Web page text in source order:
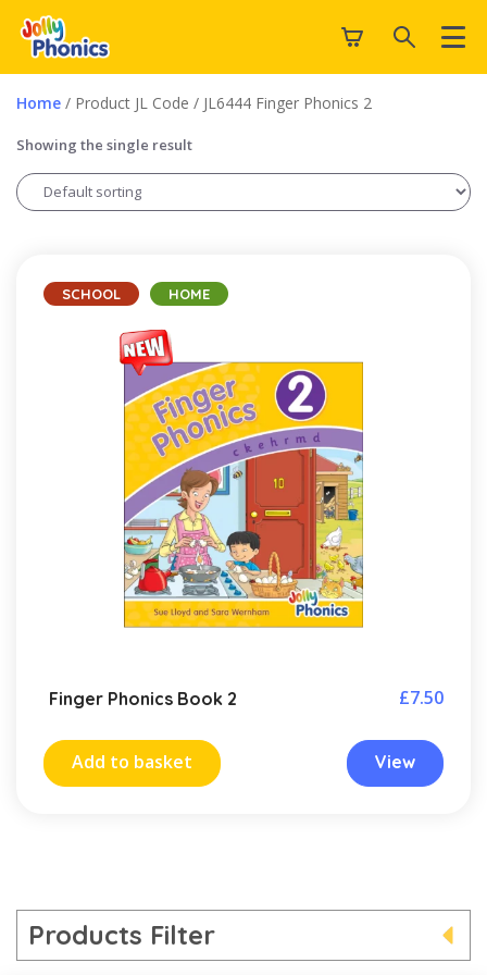
Home / Product JL Code / JL6444 Finger Phonics 2
Showing the single result
SCHOOL HOME
Finger Phonics Book 2 £7.50
Add to basket View
Products Filter